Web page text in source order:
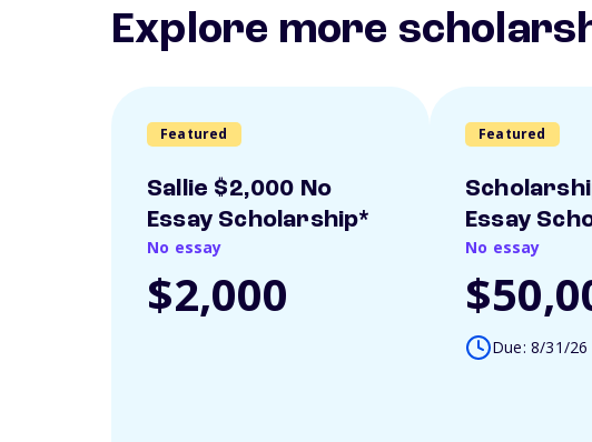
Explore more
Featured
Sallie $2,000 No
Essay Scholarship*
No essay
$2,000
Featured
Essay
No essay
Due: 8/31/26